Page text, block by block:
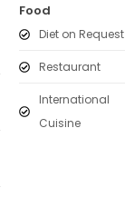
Food
Diet on Request
Restaurant
International
Cuisine